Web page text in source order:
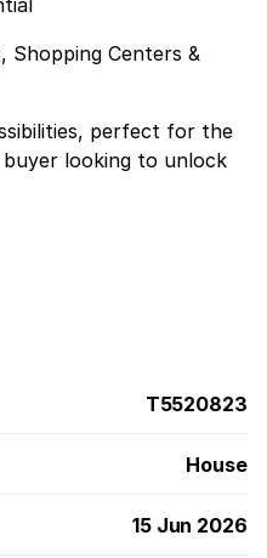
Shopping Centers &
perfect for the
looking to unlock
T5520823
House
15 Jun 2026